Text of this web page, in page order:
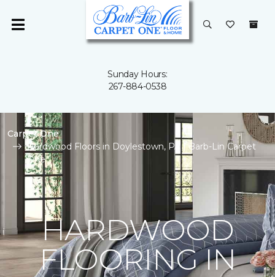
Sunday Hours:
267-884-0538
Carpet One
Hardwood Floors in Doylestown, PA | Barb-Lin Carpet
One
HARDWOOD
FLOORING IN